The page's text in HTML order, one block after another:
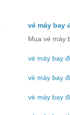
vé máy bay
Mua vé máy
vé máy bay
vé máy bay
vé máy bay